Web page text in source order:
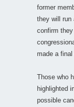
former
they will run
confirm
made a final
Those who
highlighted
possible